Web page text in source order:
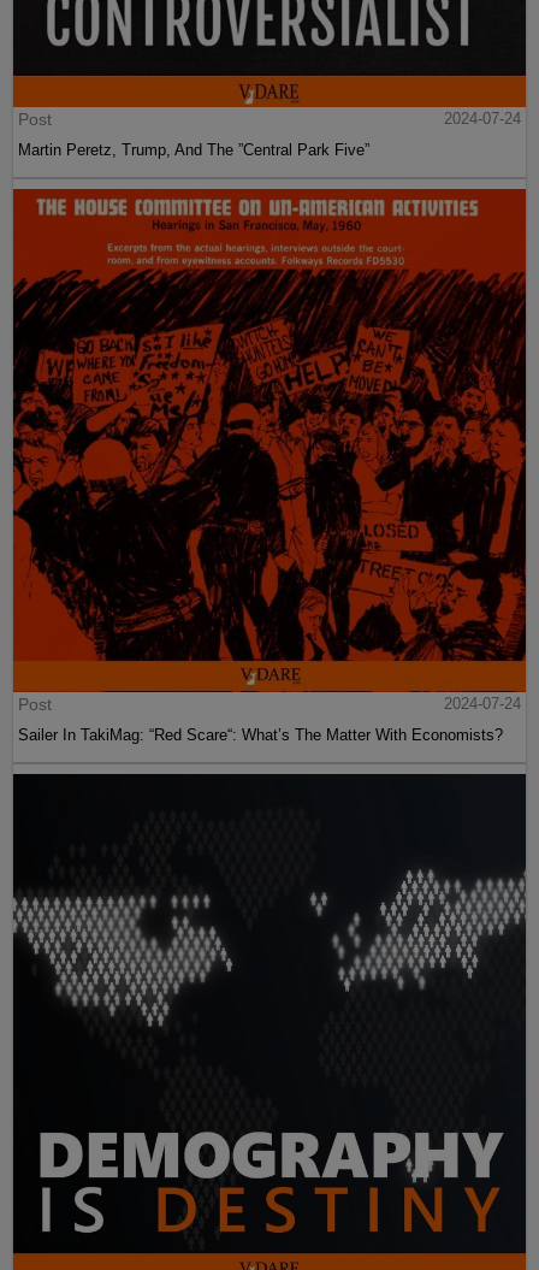
Post
2024-07-24
Martin Peretz, Trump, And The ”Central Park Five”
Post
2024-07-24
Sailer In TakiMag: “Red Scare“: What’s The Matter With Economists?